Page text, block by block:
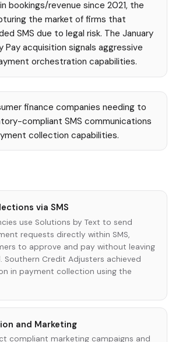
bookings/revenue since 2021, the
the market of firms that
SMS due to legal risk. The January
Pay acquisition signals aggressive
orchestration capabilities.
finance companies needing to
compliant SMS communications
collection capabilities.
via SMS
use Solutions by Text to send
requests directly within SMS,
to approve and pay without leaving
Credit Adjusters achieved
in payment collection using the
and Marketing
compliant marketing campaigns and